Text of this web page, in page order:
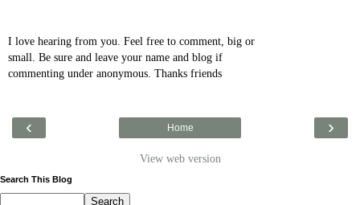
I love hearing from you. Feel free to comment, big or
small. Be sure and leave your name and blog if
commenting under anonymous. Thanks friends
‹ ›
Home
View web version
Search This Blog